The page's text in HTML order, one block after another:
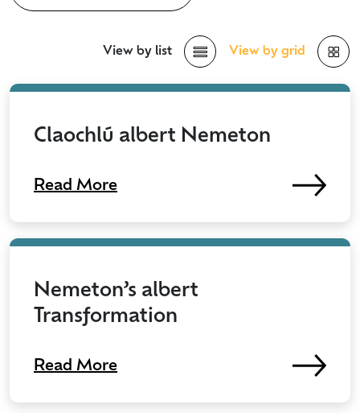
View by list View by grid
Claochlú albert Nemeton
Read More
Nemeton’s albert
Transformation
Read More